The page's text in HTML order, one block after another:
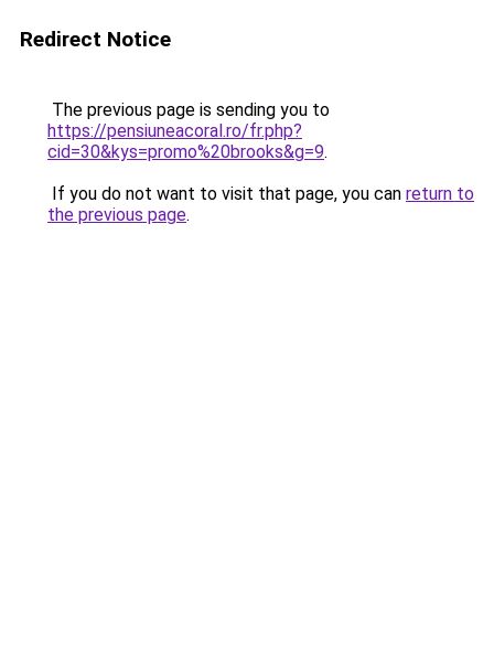
Redirect Notice
The previous page is sending you to
https://pensiuneacoral.ro/fr.php?
cid=30&kys=promo%20brooks&g=9.
If you do not want to visit that page, you can return to
the previous page.